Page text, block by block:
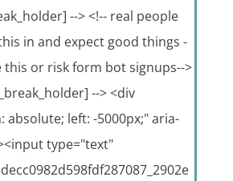
--> <!-- real people
in and expect good things -
or risk form bot signups-->
--> <div
absolute; left: -5000px;" aria-
type="text"